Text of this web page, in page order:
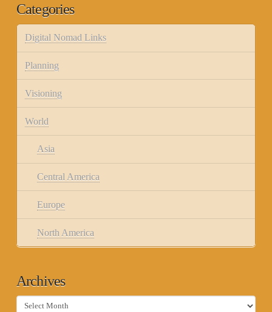
Categories
Digital Nomad Links
Planning
Visioning
World
Asia
Central America
Europe
North America
Archives
Archives